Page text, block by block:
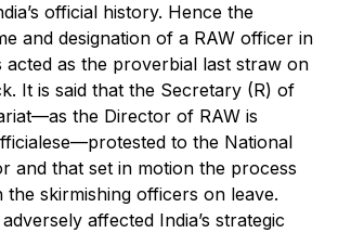
official history. Hence the
and designation of a RAW officer in
acted as the proverbial last straw on
It is said that the Secretary (R) of
the Director of RAW is
to the National
and that set in motion the process
the skirmishing officers on leave.
affected India’s strategic